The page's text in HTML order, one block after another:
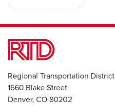
Regional Transportation District
1660 Blake Street
Denver, CO 80202